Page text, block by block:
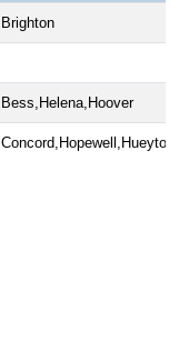
Brighton
Bess,Helena,Hoover